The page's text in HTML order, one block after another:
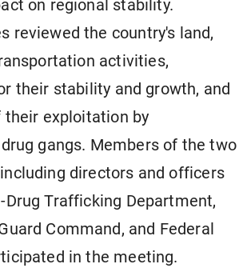
on regional stability.
reviewed the country's land,
activities,
their stability and growth, and
their exploitation by
gangs. Members of the two
directors and officers
Trafficking Department,
Command, and Federal
in the meeting.